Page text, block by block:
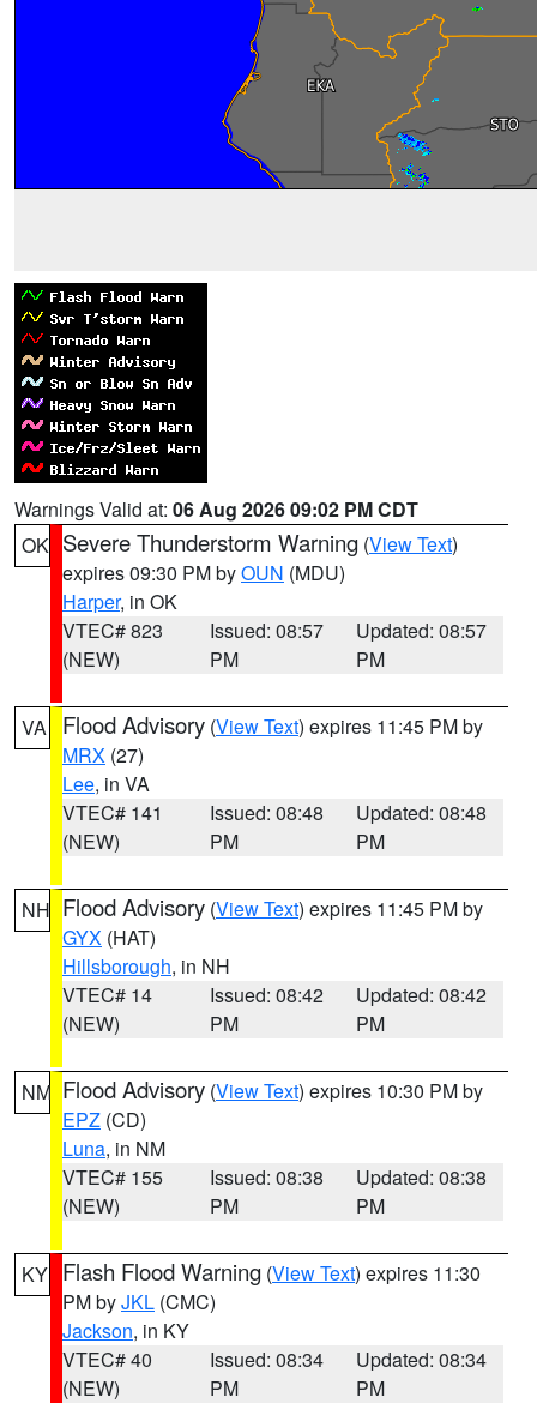
Warnings Valid at: 06 Aug 2026 09:02 PM CDT
OK Severe Thunderstorm Warning (View Text)
expires 09:30 PM byOUN (MDU)
Harper, in OK
VTEC# 823
(NEW)
Issued: 08:57
PM
Updated: 08:57
PM
VA Flood Advisory (View Text) expires 11:45 PM by
MRX (27)
Lee, in VA
VTEC# 141
(NEW)
Issued: 08:48
PM
Updated: 08:48
PM
NH Flood Advisory (View Text) expires 11:45 PM by
GYX (HAT)
Hillsborough, in NH
VTEC# 14
(NEW)
Issued: 08:42
PM
Updated: 08:42
PM
NM Flood Advisory (View Text) expires 10:30 PM by
EPZ (CD)
Luna, in NM
VTEC# 155
(NEW)
Issued: 08:38
PM
Updated: 08:38
PM
KY Flash Flood Warning (View Text) expires 11:30
PM byJKL (CMC)
Jackson, in KY
VTEC# 40
(NEW)
Issued: 08:34
PM
Updated: 08:34
PM